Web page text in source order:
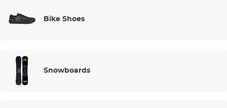
Bike Shoes
Snowboards